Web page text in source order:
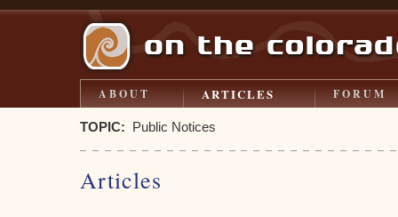
ABOUT ARTICLES FORUM
TOPIC: Public Notices
Articles